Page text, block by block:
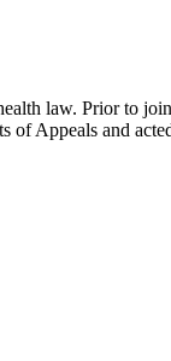
law. Prior to
Appeals and